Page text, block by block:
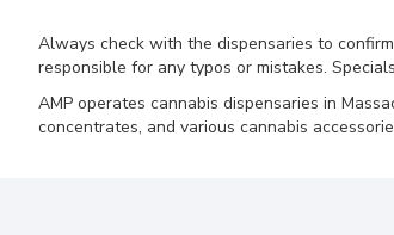
Always check with the dispensaries to
responsible for any typos or mistakes.
AMP operates cannabis dispensaries in
concentrates, and various cannabis